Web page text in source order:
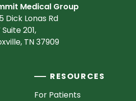
Medical Group
Dick Lonas Rd
Suite 201,
TN 37909
RESOURCES
For Patients